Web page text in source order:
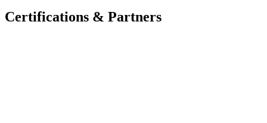
Certifications & Partners